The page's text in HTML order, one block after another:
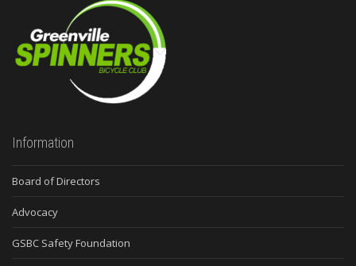
Information
Board of Directors
Advocacy
GSBC Safety Foundation